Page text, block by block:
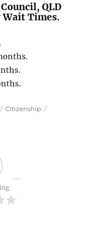
QLD
Wait Times.
Categories
Citizenship